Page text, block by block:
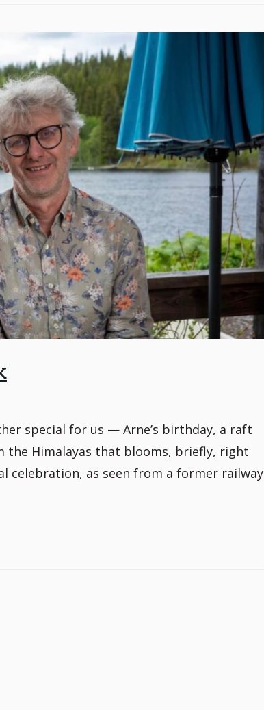
special for us — Arne’s birthday, a raft
the Himalayas that blooms, briefly, right
celebration, as seen from a former railway